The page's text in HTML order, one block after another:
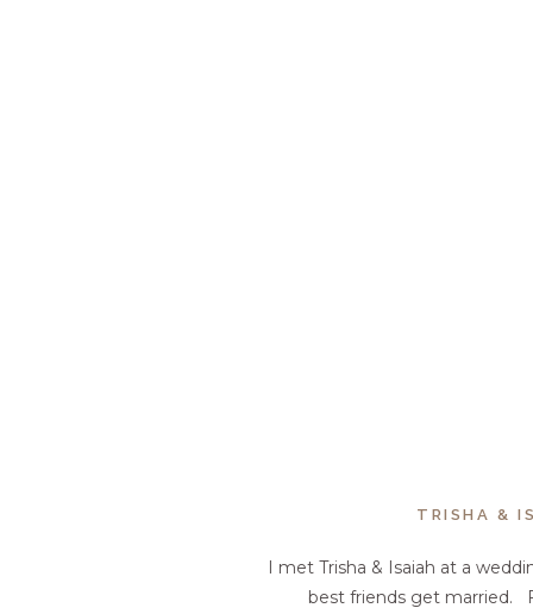
TRISHA &
I met Trisha & Isaiah at a
best friends get married.